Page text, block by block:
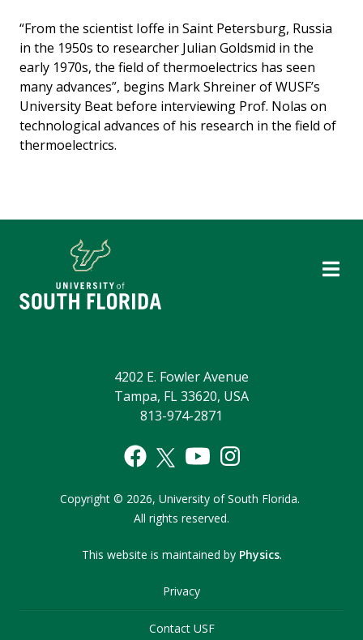
“From the scientist Ioffe in Saint Petersburg, Russia
in the 1950s to researcher Julian Goldsmid in the
early 1970s, the field of thermoelectrics has seen
many advances”, begins Mark Shreiner of WUSF’s
University Beat before interviewing Prof. Nolas on
technological advances of his research in the field of
thermoelectrics.
4202 E. Fowler Avenue
Tampa, FL 33620, USA
813-974-2871
Copyright © 2026, University of South Florida.
All rights reserved.
This website is maintained by Physics.
Privacy
Contact USF